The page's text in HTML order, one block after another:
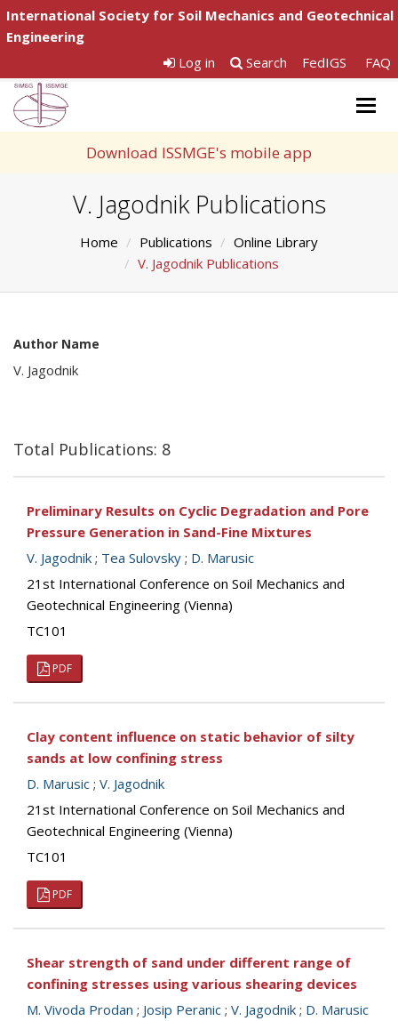
International Society for Soil Mechanics and Geotechnical
Engineering
Log in
Search FedIGS FAQ
Download ISSMGE's mobile app
V. Jagodnik Publications
Home Publications
Online Library
V. Jagodnik Publications
Author Name
V. Jagodnik
Total Publications: 8
Preliminary Results on Cyclic Degradation and Pore
Pressure Generation in Sand-Fine Mixtures
V. Jagodnik ; Tea Sulovsky ; D. Marusic
21st International Conference on Soil Mechanics and
Geotechnical Engineering (Vienna)
TC101
PDF
Clay content influence on static behavior of silty
sands at low confining stress
D. Marusic ; V. Jagodnik
21st International Conference on Soil Mechanics and
Geotechnical Engineering (Vienna)
TC101
PDF
Shear strength of sand under different range of
confining stresses using various shearing devices
M. Vivoda Prodan ; Josip Peranic ; V. Jagodnik ; D. Marusic